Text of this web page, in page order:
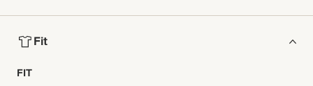
Fit
FIT